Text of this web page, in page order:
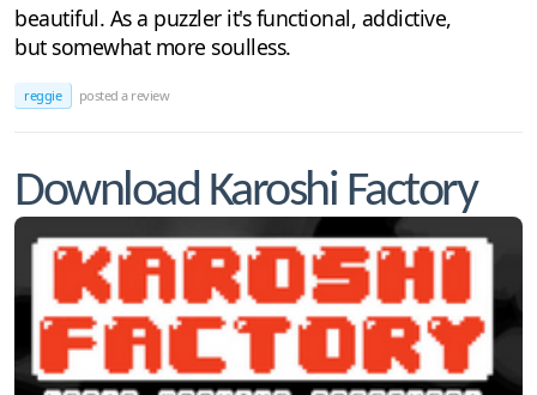
beautiful. As a puzzler it's functional, addictive,
but somewhat more soulless.
reggie posted a review
Download Karoshi Factory